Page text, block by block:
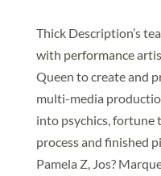
Thick Description’s
with performance
Queen to create and
multi-media
into psychics, fortune
process and finished
Pamela Z, Jos?